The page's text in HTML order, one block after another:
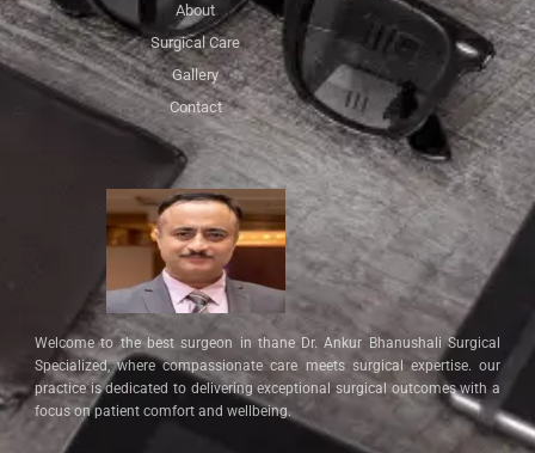
Welcome to the best surgeon in thane Dr. Ankur Bhanushali Surgical
Specialized, where compassionate care meets surgical expertise. our
practice is dedicated to delivering exceptional surgical outcomes with a
focus on patient comfort and wellbeing.
About
Surgical Care
Gallery
Contact